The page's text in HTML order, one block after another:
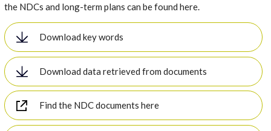
the NDCs and long-term plans can be found here.
Download key words
Download data retrieved from documents
Find the NDC documents here